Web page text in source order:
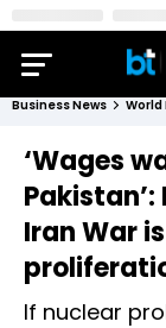
Business News World
‘Wages
Iran War
If nuclear